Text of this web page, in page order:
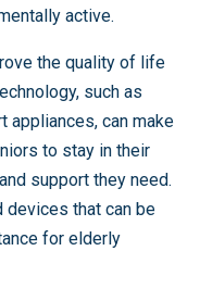
active.
the quality of life
such as
appliances, can make
to stay in their
support they need.
devices that can be
for elderly